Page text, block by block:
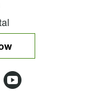
Lloyd